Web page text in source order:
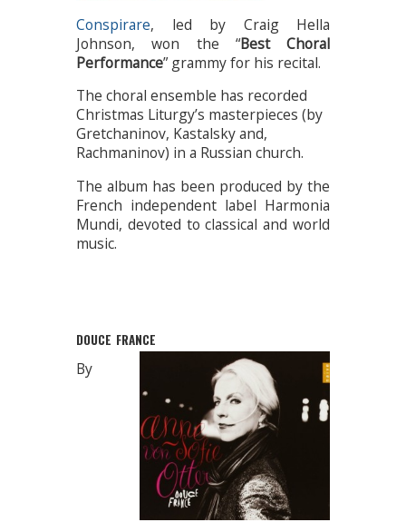
Conspirare, led by Craig Hella
Johnson, won the “Best Choral
Performance” grammy for his recital.
The choral ensemble has recorded
Christmas Liturgy’s masterpieces (by
Gretchaninov, Kastalsky and,
Rachmaninov) in a Russian church.
The album has been produced by the
French independent label Harmonia
Mundi, devoted to classical and world
music.
DOUCE FRANCE
By